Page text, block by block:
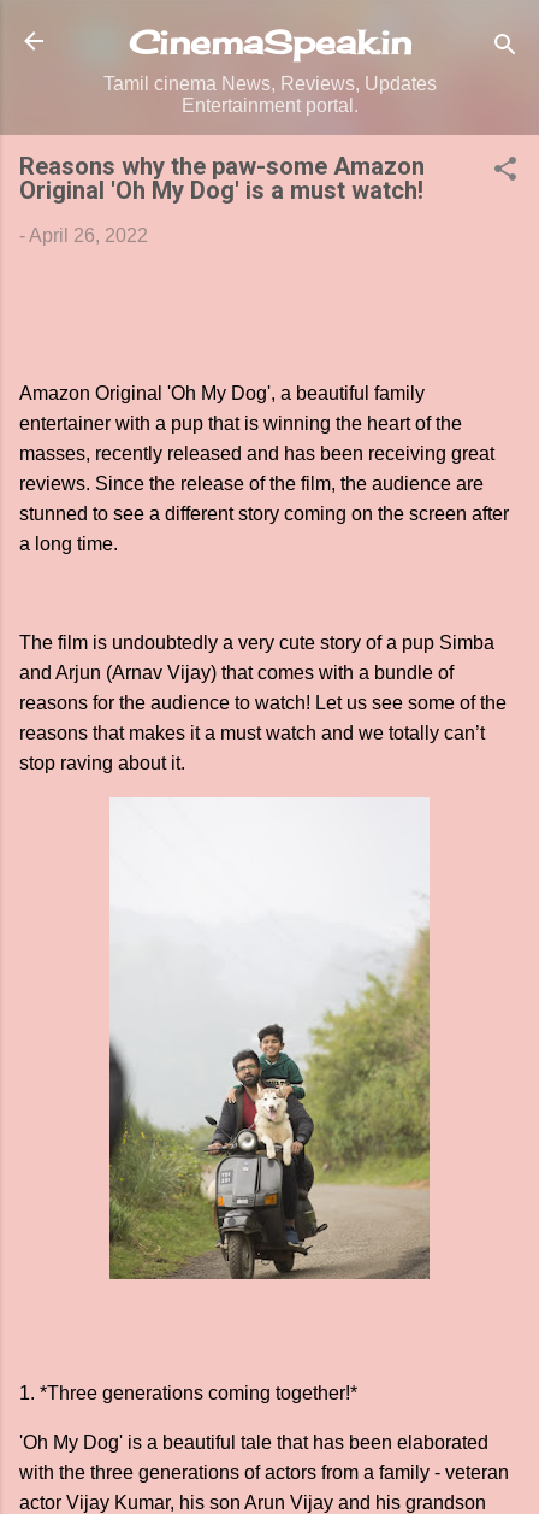
Skip to main content
CinemaSpeak.in
Tamil cinema News, Reviews, Updates
Entertainment portal.
Reasons why the paw-some Amazon
Original 'Oh My Dog' is a must watch!
-April 26, 2022
Amazon Original 'Oh My Dog', a beautiful family
entertainer with a pup that is winning the heart of the
masses, recently released and has been receiving great
reviews. Since the release of the film, the audience are
stunned to see a different story coming on the screen after
a long time.
The film is undoubtedly a very cute story of a pup Simba
and Arjun (Arnav Vijay) that comes with a bundle of
reasons for the audience to watch! Let us see some of the
reasons that makes it a must watch and we totally can’t
stop raving about it.
1. *Three generations coming together!*
'Oh My Dog' is a beautiful tale that has been elaborated
with the three generations of actors from a family - veteran
actor Vijay Kumar, his son Arun Vijay and his grandson